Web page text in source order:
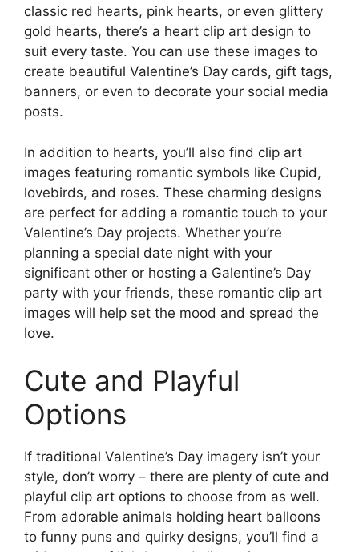
classic red hearts, pink hearts, or even glittery
gold hearts, there’s a heart clip art design to
suit every taste. You can use these images to
create beautiful Valentine’s Day cards, gift tags,
banners, or even to decorate your social media
posts.
In addition to hearts, you’ll also find clip art
images featuring romantic symbols like Cupid,
lovebirds, and roses. These charming designs
are perfect for adding a romantic touch to your
Valentine’s Day projects. Whether you’re
planning a special date night with your
significant other or hosting a Galentine’s Day
party with your friends, these romantic clip art
images will help set the mood and spread the
love.
Cute and Playful
Options
If traditional Valentine’s Day imagery isn’t your
style, don’t worry – there are plenty of cute and
playful clip art options to choose from as well.
From adorable animals holding heart balloons
to funny puns and quirky designs, you’ll find a